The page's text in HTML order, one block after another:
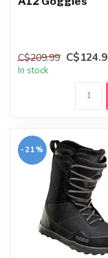
C$209.99
In stock
-21%